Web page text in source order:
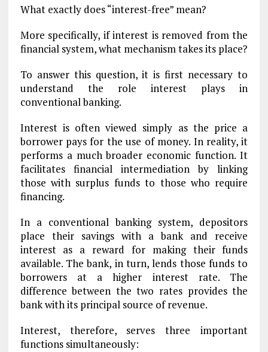
What exactly does “interest-free” mean?
More specifically, if interest is removed from the
financial system, what mechanism takes its place?
To answer this question, it is first necessary to
understand the role interest plays in
conventional banking.
Interest is often viewed simply as the price a
borrower pays for the use of money. In reality, it
performs a much broader economic function. It
facilitates financial intermediation by linking
those with surplus funds to those who require
financing.
In a conventional banking system, depositors
place their savings with a bank and receive
interest as a reward for making their funds
available. The bank, in turn, lends those funds to
borrowers at a higher interest rate. The
difference between the two rates provides the
bank with its principal source of revenue.
Interest, therefore, serves three important
functions simultaneously: